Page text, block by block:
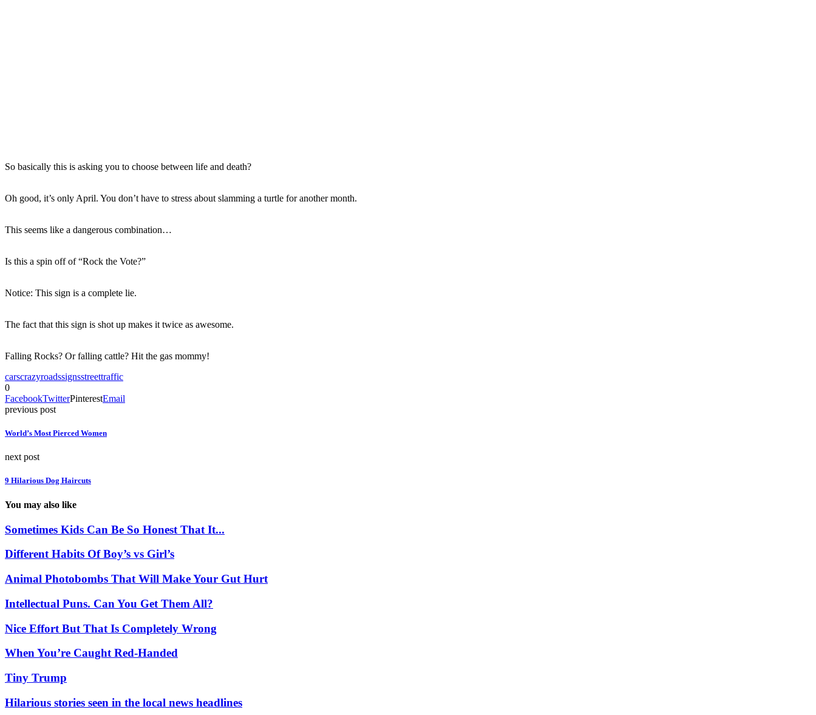
So basically this is asking you to choose between life and death?
Oh good, it’s only April. You don’t have to stress about slamming a turtle for another month.
This seems like a dangerous combination…
Is this a spin off of “Rock the Vote?”
Notice: This sign is a complete lie.
The fact that this sign is shot up makes it twice as awesome.
Falling Rocks? Or falling cattle? Hit the gas mommy!
carscrazyroadssignsstreettraffic
0
FacebookTwitterPinterestEmail
previous post
World’s Most Pierced Women
next post
9 Hilarious Dog Haircuts
You may also like
Sometimes Kids Can Be So Honest That It...
Different Habits Of Boy’s vs Girl’s
Animal Photobombs That Will Make Your Gut Hurt
Intellectual Puns. Can You Get Them All?
Nice Effort But That Is Completely Wrong
When You’re Caught Red-Handed
Tiny Trump
Hilarious stories seen in the local news headlines